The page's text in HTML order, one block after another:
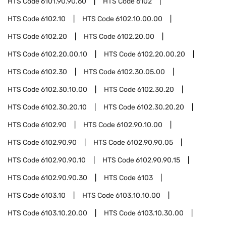
HTS Code6102.10 HTS Code6102.10.00.00
HTS Code6102.20 HTS Code6102.20.00
HTS Code6102.20.00.10 HTS Code6102.20.00.20
HTS Code6102.30 HTS Code6102.30.05.00
HTS Code6102.30.10.00 HTS Code6102.30.20
HTS Code6102.30.20.10 HTS Code6102.30.20.20
HTS Code6102.90 HTS Code6102.90.10.00
HTS Code6102.90.90 HTS Code6102.90.90.05
HTS Code6102.90.90.10 HTS Code6102.90.90.15
HTS Code6102.90.90.30 HTS Code6103
HTS Code6103.10 HTS Code6103.10.10.00
HTS Code6103.10.20.00 HTS Code6103.10.30.00